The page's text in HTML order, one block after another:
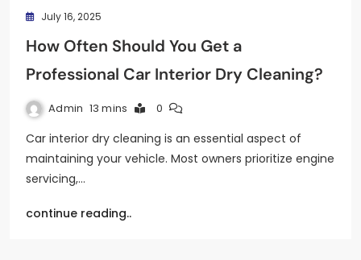
July 16, 2025
How Often Should You Get a
Professional Car Interior Dry Cleaning?
Admin 13 mins 0
Car interior dry cleaning is an essential aspect of
maintaining your vehicle. Most owners prioritize engine
servicing,…
continue reading..